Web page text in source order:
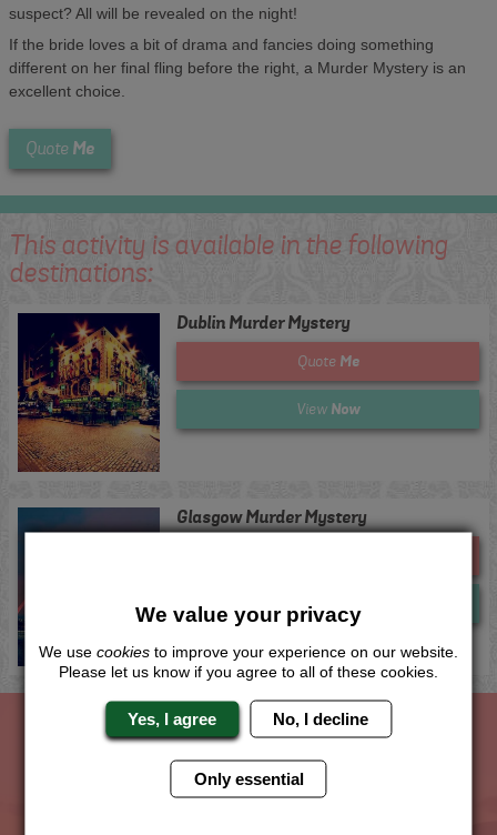
suspect? All will be revealed on the night!
If the bride loves a bit of drama and fancies doing something
different on her final fling before the right, a Murder Mystery is an
excellent choice.
Quote Me
This activity is available in the following
destinations:
Dublin Murder Mystery
Quote Me
View Now
Glasgow Murder Mystery
View
The Hen Experts You Can Trust
We value your privacy
We use cookies to improve your experience on our website.
Please let us know if you agree to all of these cookies.
Yes, I agree No, I decline
Only essential